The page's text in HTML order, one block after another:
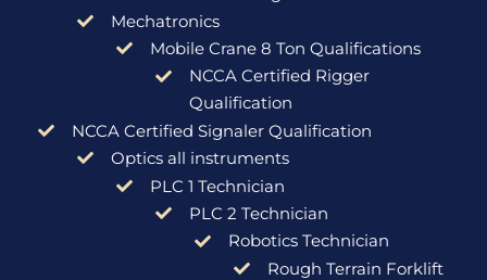
Mechatronics
Mobile Crane 8 Ton Qualifications
NCCA Certified Rigger
Qualification
NCCA Certified Signaler Qualification
Optics all instruments
PLC 1 Technician
PLC 2 Technician
Robotics Technician
Rough Terrain Forklift